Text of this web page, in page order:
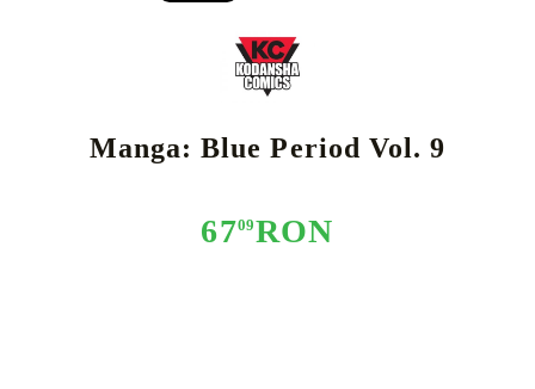
Manga: Blue Period Vol. 9
6709RON